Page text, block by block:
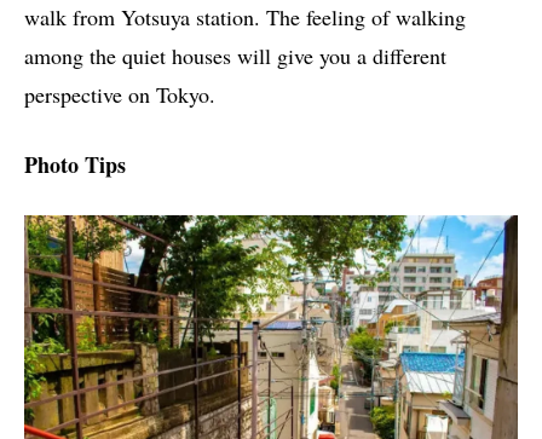
walk from Yotsuya station. The feeling of walking
among the quiet houses will give you a different
perspective on Tokyo.
Photo Tips